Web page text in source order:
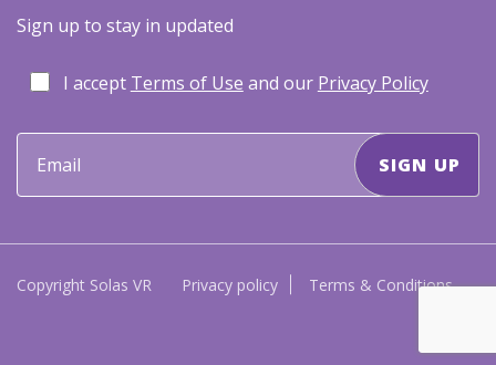
Sign up to stay in updated
I accept Terms of Use and our Privacy Policy
Copyright Solas VR Privacy policy Terms & Conditions